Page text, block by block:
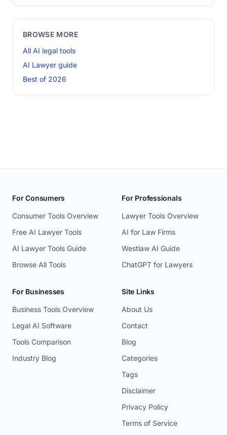
BROWSE MORE
All AI legal tools
AI Lawyer guide
Best of 2026
For Consumers
Consumer Tools Overview
Free AI Lawyer Tools
AI Lawyer Tools Guide
Browse All Tools
For Professionals
Lawyer Tools Overview
AI for Law Firms
Westlaw AI Guide
ChatGPT for Lawyers
For Businesses
Business Tools Overview
Legal AI Software
Tools Comparison
Industry Blog
Site Links
About Us
Contact
Blog
Categories
Tags
Disclaimer
Privacy Policy
Terms of Service